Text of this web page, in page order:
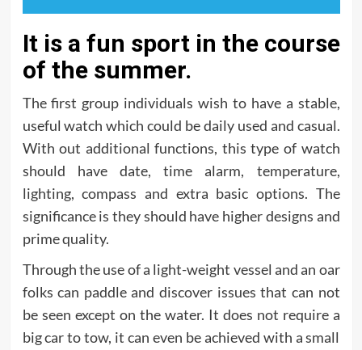
It is a fun sport in the course
of the summer.
The first group individuals wish to have a stable,
useful watch which could be daily used and casual.
With out additional functions, this type of watch
should have date, time alarm, temperature,
lighting, compass and extra basic options. The
significance is they should have higher designs and
prime quality.
Through the use of a light-weight vessel and an oar
folks can paddle and discover issues that can not
be seen except on the water. It does not require a
big car to tow, it can even be achieved with a small